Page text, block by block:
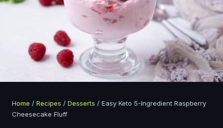
Home / Recipes / Desserts / Easy Keto 5-Ingredient Raspberry
Cheesecake Fluff